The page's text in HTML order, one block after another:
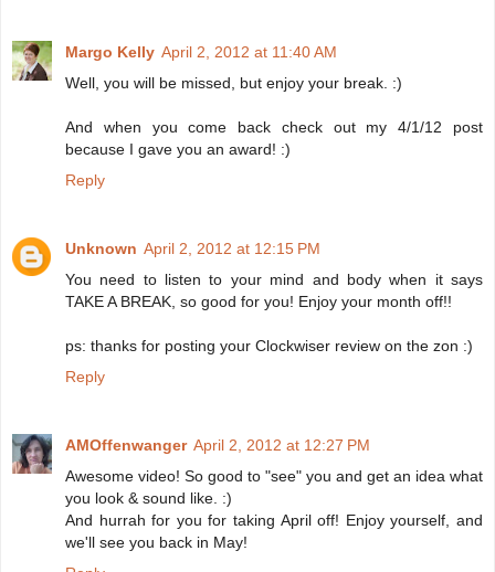
Margo Kelly April 2, 2012 at 11:40 AM
Well, you will be missed, but enjoy your break. :)
And when you come back check out my 4/1/12 post
because I gave you an award! :)
Reply
Unknown April 2, 2012 at 12:15 PM
You need to listen to your mind and body when it says
TAKE A BREAK, so good for you! Enjoy your month off!!
ps: thanks for posting your Clockwiser review on the zon :)
Reply
AMOffenwanger April 2, 2012 at 12:27 PM
Awesome video! So good to "see" you and get an idea what
you look & sound like. :)
And hurrah for you for taking April off! Enjoy yourself, and
we'll see you back in May!